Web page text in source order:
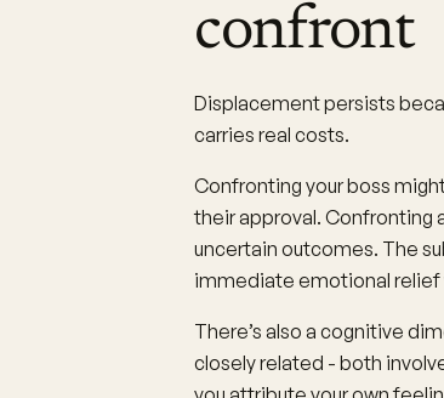
confront
Displacement persists
carries real costs.
Confronting your boss
their approval. Confronting
uncertain outcomes. The
immediate emotional
There’s also a cognitive
closely related - both